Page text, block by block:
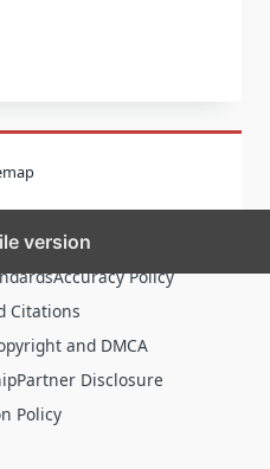
version
Accuracy Policy
Citations
and DMCA
Partner Disclosure
Policy